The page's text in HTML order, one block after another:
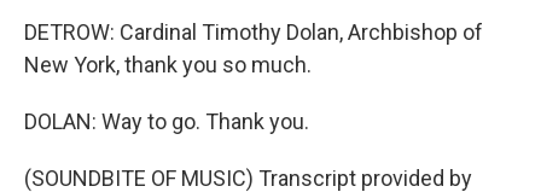
DETROW: Cardinal Timothy Dolan, Archbishop of
New York, thank you so much.
DOLAN: Way to go. Thank you.
(SOUNDBITE OF MUSIC) Transcript provided by